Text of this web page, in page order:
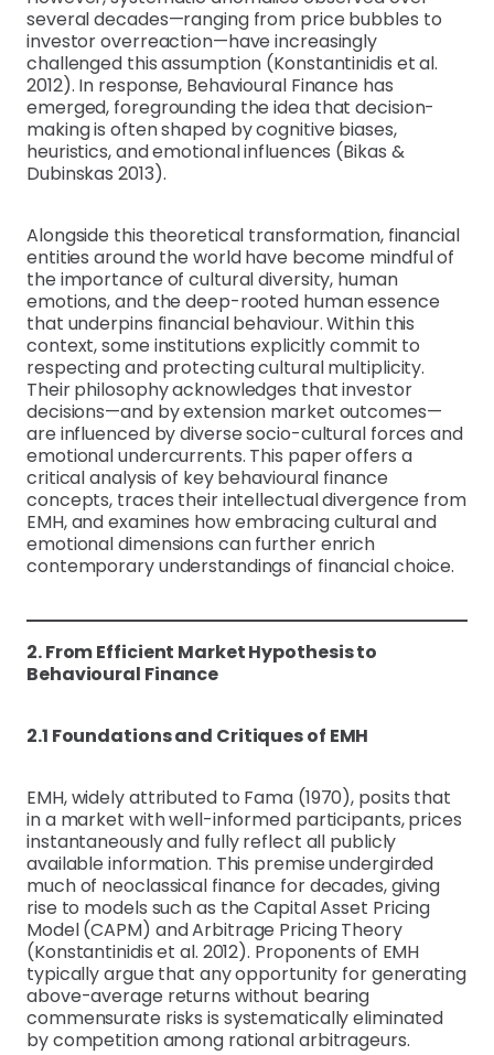
several decades—ranging from price bubbles to
investor overreaction—have increasingly
challenged this assumption (Konstantinidis et al.
2012). In response, Behavioural Finance has
emerged, foregrounding the idea that decision-
making is often shaped by cognitive biases,
heuristics, and emotional influences (Bikas &
Dubinskas 2013).
Alongside this theoretical transformation, financial
entities around the world have become mindful of
the importance of cultural diversity, human
emotions, and the deep-rooted human essence
that underpins financial behaviour. Within this
context, some institutions explicitly commit to
respecting and protecting cultural multiplicity.
Their philosophy acknowledges that investor
decisions—and by extension market outcomes—
are influenced by diverse socio-cultural forces and
emotional undercurrents. This paper offers a
critical analysis of key behavioural finance
concepts, traces their intellectual divergence from
EMH, and examines how embracing cultural and
emotional dimensions can further enrich
contemporary understandings of financial choice.
2. From Efficient Market Hypothesis to
Behavioural Finance
2.1 Foundations and Critiques of EMH
EMH, widely attributed to Fama (1970), posits that
in a market with well-informed participants, prices
instantaneously and fully reflect all publicly
available information. This premise undergirded
much of neoclassical finance for decades, giving
rise to models such as the Capital Asset Pricing
Model (CAPM) and Arbitrage Pricing Theory
(Konstantinidis et al. 2012). Proponents of EMH
typically argue that any opportunity for generating
above-average returns without bearing
commensurate risks is systematically eliminated
by competition among rational arbitrageurs.